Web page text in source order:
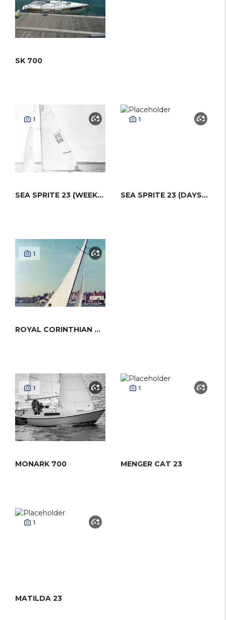
SK 700
1
SEA SPRITE 23 (WEEKENDER)
1
SEA SPRITE 23 (DAYSAILER)
1
ROYAL CORINTHIAN ONE-DESIGN
1
MONARK 700
1
MENGER CAT 23
1
MATILDA 23